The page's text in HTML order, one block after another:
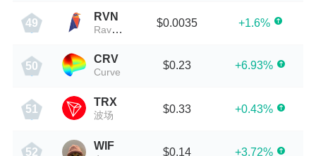
49
RVN
Ravencoin
$0.0035 +1.6%
50
CRV
Curve
$0.23 +6.93%
51
TRX
波场
$0.33 +0.43%
52
WIF
$0.14 +3.72%